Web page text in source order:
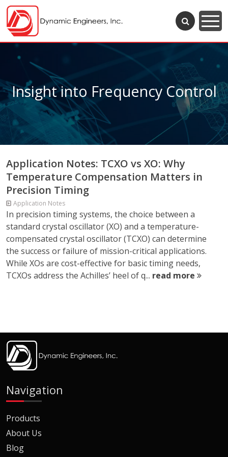
Insight into Frequency Control
Application Notes: TCXO vs XO: Why
Temperature Compensation Matters in
Precision Timing
Application Notes
In precision timing systems, the choice between a
standard crystal oscillator (XO) and a temperature-
compensated crystal oscillator (TCXO) can determine
the success or failure of mission-critical applications.
While XOs are cost-effective for basic timing needs,
TCXOs address the Achilles’ heel of q... read more
Navigation
Products
About Us
Blog